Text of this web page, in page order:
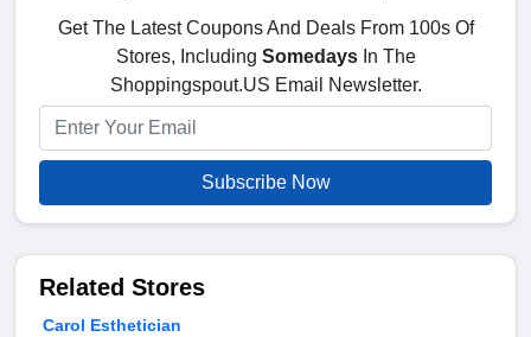
Get The Latest Coupons And Deals From 100s Of
Stores, Including SomedaysIn The
Shoppingspout.US Email Newsletter.
Subscribe Now
Related Stores
Carol Esthetician